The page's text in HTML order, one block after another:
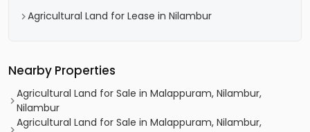
Agricultural Land for Lease in Nilambur
Nearby Properties
Agricultural Land for Sale in Malappuram, Nilambur,
Nilambur
Agricultural Land for Sale in Malappuram, Nilambur,